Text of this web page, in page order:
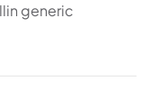
generic